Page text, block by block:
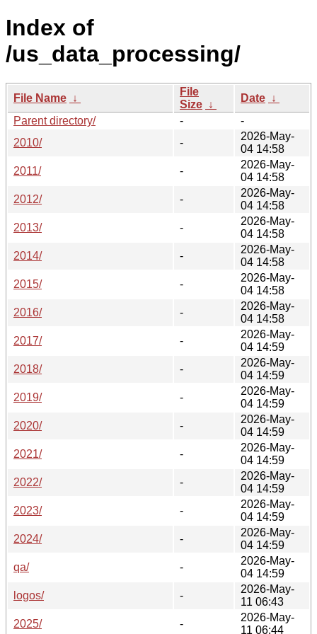
Index of
/us_data_processing/
File Name ↓
File
Size ↓
Date ↓
Parent directory/
-
-
2010/
-
2026-May-
04 14:58
2011/
-
2026-May-
04 14:58
2012/
-
2026-May-
04 14:58
2013/
-
2026-May-
04 14:58
2014/
-
2026-May-
04 14:58
2015/
-
2026-May-
04 14:58
2016/
-
2026-May-
04 14:58
2017/
-
2026-May-
04 14:59
2018/
-
2026-May-
04 14:59
2019/
-
2026-May-
04 14:59
2020/
-
2026-May-
04 14:59
2021/
-
2026-May-
04 14:59
2022/
-
2026-May-
04 14:59
2023/
-
2026-May-
04 14:59
2024/
-
2026-May-
04 14:59
qa/
-
2026-May-
04 14:59
logos/
-
2026-May-
11 06:43
2025/
-
2026-May-
11 06:44